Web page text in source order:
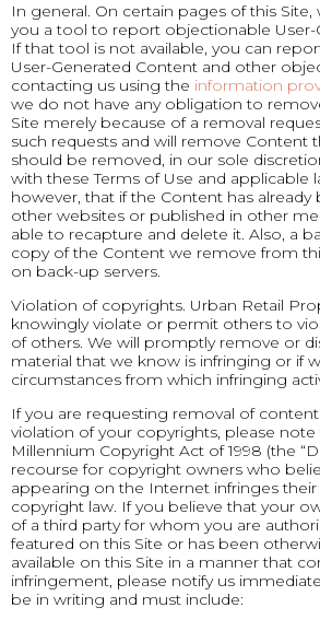
In general. On certain pages of this
you a tool to report objectionable User-
If that tool is not available, you can
User-Generated Content and other
contacting us using the information
we do not have any obligation to
Site merely because of a removal
such requests and will remove Content
should be removed, in our sole
with these Terms of Use and applicable
however, that if the Content has
other websites or published in other
able to recapture and delete it. Also, a
copy of the Content we remove from
on back-up servers.
Violation of copyrights. Urban Retail
knowingly violate or permit others to
of others. We will promptly remove or
material that we know is infringing or if
circumstances from which infringing
If you are requesting removal of
violation of your copyrights, please
Millennium Copyright Act of 1998 (the
recourse for copyright owners who
appearing on the Internet infringes their
copyright law. If you believe that your
of a third party for whom you are
featured on this Site or has been
available on this Site in a manner that
infringement, please notify us
be in writing and must include: